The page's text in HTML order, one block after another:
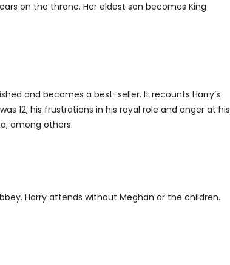
on the throne. Her eldest son becomes King
and becomes a best-seller. It recounts Harry’s
12, his frustrations in his royal role and anger at his
among others.
Harry attends without Meghan or the children.